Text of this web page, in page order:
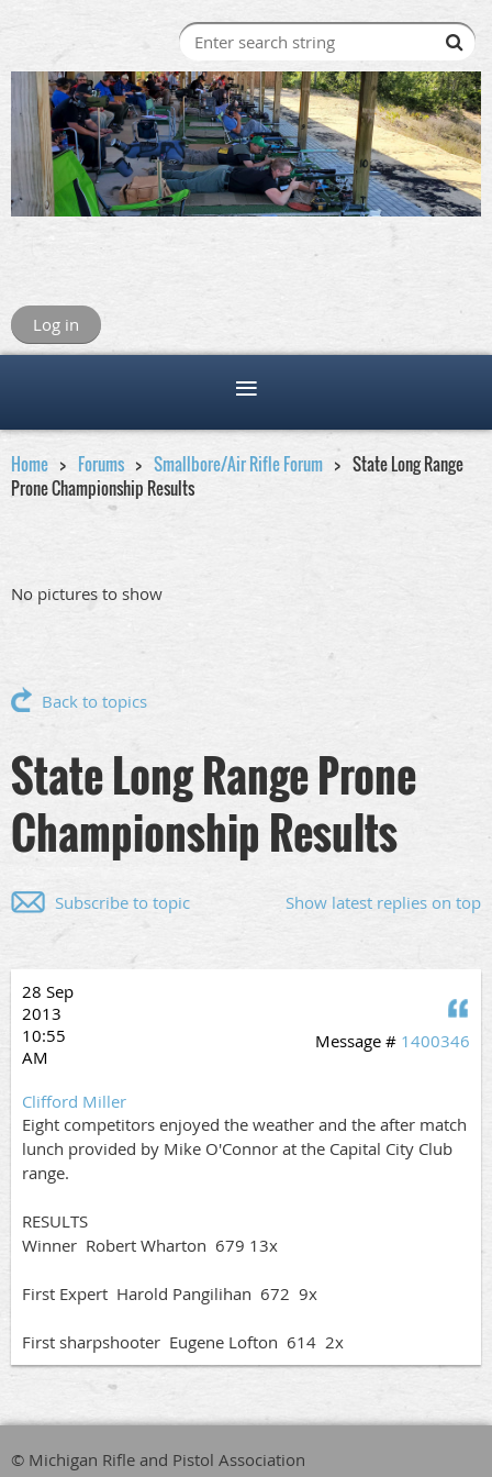
Log in
Home Forums Smallbore/Air Rifle Forum
State Long Range
Prone Championship Results
No pictures to show
Back to topics
State Long Range Prone
Championship Results
Show latest replies on top
Subscribe to topic
28 Sep
2013
10:55
AM
Message # 1400346
Clifford Miller
Eight competitors enjoyed the weather and the after match
lunch provided by Mike O'Connor at the Capital City Club
range.
RESULTS
Winner Robert Wharton 679 13x
First Expert Harold Pangilihan 672 9x
First sharpshooter Eugene Lofton 614 2x
© Michigan Rifle and Pistol Association